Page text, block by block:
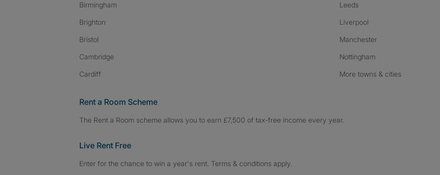
Birmingham
Brighton
Bristol
Cambridge
Cardiff
Leeds
Liverpool
Manchester
Nottingham
More towns & cities
Rent a Room Scheme
The Rent a Room scheme allows you to earn £7,500 of tax-free income every year.
Live Rent Free
Enter for the chance to win a year's rent. Terms & conditions apply.